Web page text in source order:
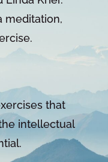
meditation,
that
intellectual